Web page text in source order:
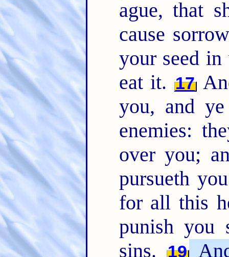
ague, that
cause
your seed
eat it. 17
you, and
enemies:
over you;
pursueth
for all this
punish you
sins.
19